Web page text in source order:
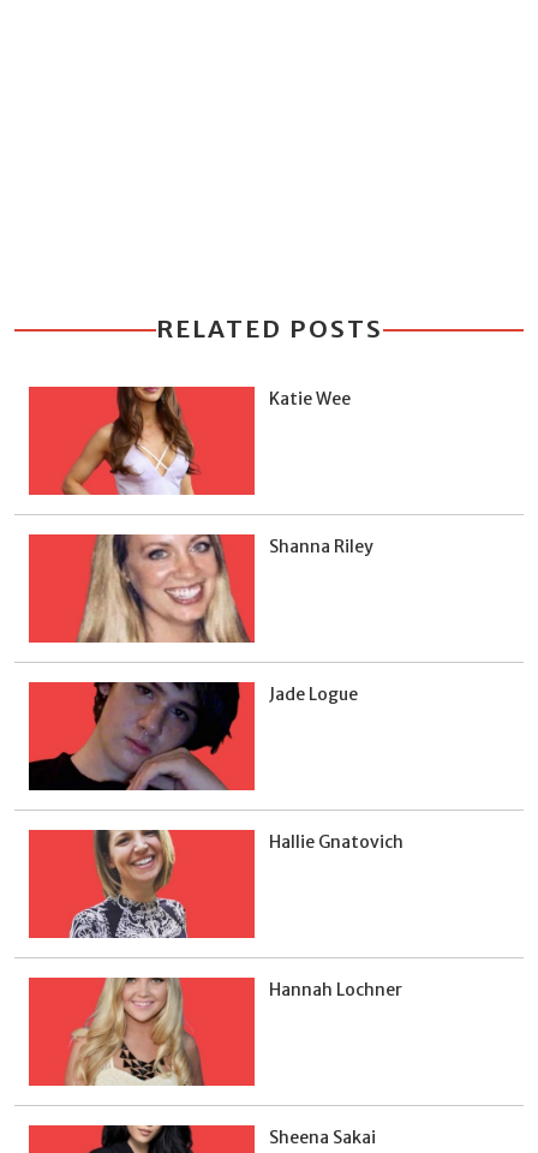
RELATED POSTS
Katie Wee
Shanna Riley
Jade Logue
Hallie Gnatovich
Hannah Lochner
Sheena Sakai